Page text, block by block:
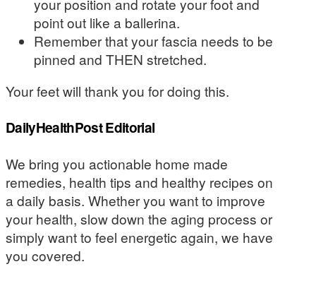
point out like a ballerina.
Remember that your fascia needs to be
pinned and THEN stretched.
Your feet will thank you for doing this.
DailyHealthPost Editorial
We bring you actionable home made
remedies, health tips and healthy recipes on
a daily basis. Whether you want to improve
your health, slow down the aging process or
simply want to feel energetic again, we have
you covered.